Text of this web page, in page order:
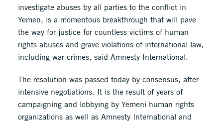
investigate abuses by all parties to the conflict in
Yemen, is a momentous breakthrough that will pave
the way for justice for countless victims of human
rights abuses and grave violations of international law,
including war crimes, said Amnesty International.
The resolution was passed today by consensus, after
intensive negotiations. It is the result of years of
campaigning and lobbying by Yemeni human rights
organizations as well as Amnesty International and